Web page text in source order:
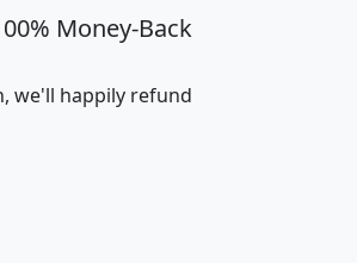
$101,248 4,869
$76,984 2,981
Money-Back
we'll happily refund